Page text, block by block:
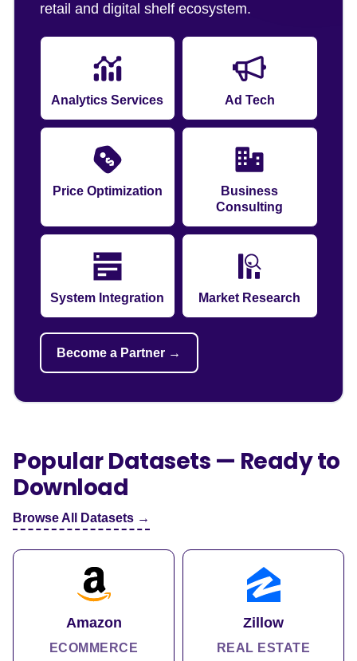
retail and digital shelf ecosystem.
Analytics Services Ad Tech
Price Optimization
Business
Consulting
System Integration Market Research
Become a Partner →
Popular Datasets — Ready to
Download
Browse All Datasets →
Amazon
ECOMMERCE
Zillow
REAL ESTATE